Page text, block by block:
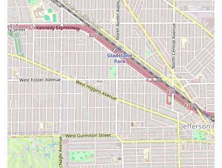
Professional Features and Client Highlights
The features and highlights of Fima African Hair Braiding
stem directly from its professional staff and commitment
to client satisfaction, differentiating it within the
competitive Chicago-area market. These highlights
include:
Prioritization of Hair Health:The professional
commitment to the health of the natural hair and scalp,
opting for nourishing hair grease over gel and
ensuring braids are "not too tight."
Exceptional Braiding Quality:Consistent feedback
praises the work as "so so neat" and guaranteeing that
the finished braids "will last a very long time."
Professional Efficiency:The ability to utilize multiple
stylists to complete long services, such as micros,